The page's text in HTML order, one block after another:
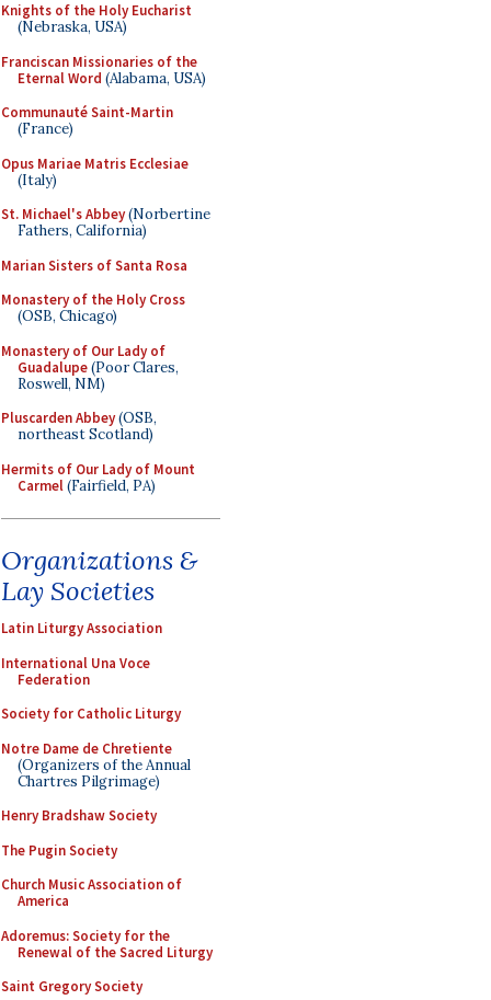
Knights of the Holy Eucharist
(Nebraska, USA)
Franciscan Missionaries of the
Eternal Word (Alabama, USA)
Communauté Saint-Martin
(France)
Opus Mariae Matris Ecclesiae
(Italy)
St. Michael's Abbey(Norbertine
Fathers, California)
Marian Sisters of Santa Rosa
Monastery of the Holy Cross
(OSB, Chicago)
Monastery of Our Lady of
Guadalupe(Poor Clares,
Roswell, NM)
Pluscarden Abbey(OSB,
northeast Scotland)
Hermits of Our Lady of Mount
Carmel(Fairfield, PA)
Organizations &
Lay Societies
Latin Liturgy Association
International Una Voce
Federation
Society for Catholic Liturgy
Notre Dame de Chretiente
(Organizers of the Annual
Chartres Pilgrimage)
Henry Bradshaw Society
The Pugin Society
Church Music Association of
America
Adoremus: Society for the
Renewal of the Sacred Liturgy
Saint Gregory Society